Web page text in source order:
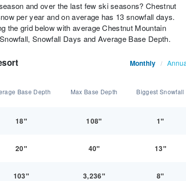
and over the last few ski seasons? Chestnut
per year and on average has 13 snowfall days.
the grid below with average Chestnut Mountain
Snowfall Days and Average Base Depth.
Monthly /
Base Depth Max Base Depth Biggest Snowfall
18" 108" 1"
20" 40" 13"
103" 3,236" 8"